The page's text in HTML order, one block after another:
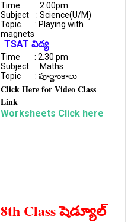
Time : 2.00pm
Subject : Science(U/M)
Topic. : Playing with
magnets
TSAT విద్య
Time : 2.30 pm
Subject : Maths
Topic : పూర్ణాంకాలు
Click Here for Video Class
Link
Worksheets Click here
8th Class షెడ్యూల్